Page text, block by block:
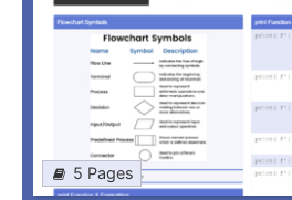
5 Pages